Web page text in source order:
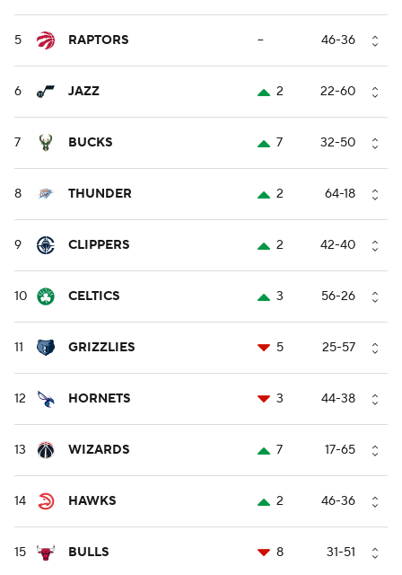
5 RAPTORS -- 46-36
6 JAZZ 2 22-60
7 BUCKS 7 32-50
8 THUNDER 2 64-18
9 CLIPPERS 2 42-40
10 CELTICS 3 56-26
11 GRIZZLIES 5 25-57
12 HORNETS 3 44-38
13 WIZARDS 7 17-65
14 HAWKS 2 46-36
15 BULLS 8 31-51